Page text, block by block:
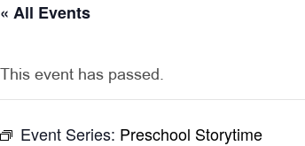
« All Events
This event has passed.
Event Series: Preschool Storytime